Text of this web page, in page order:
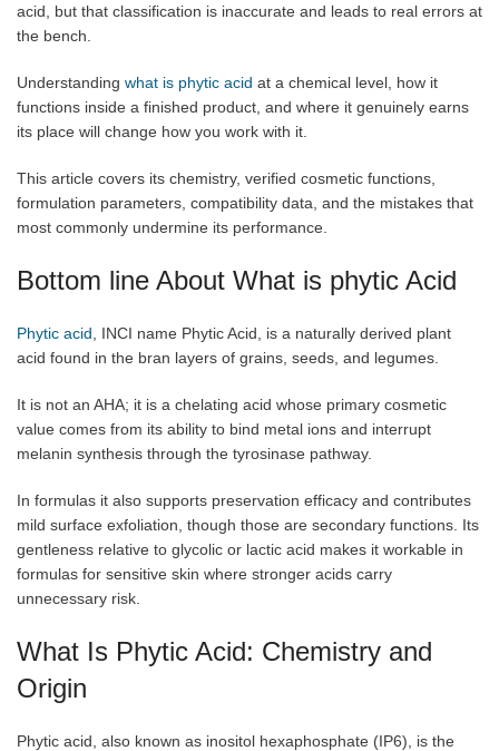
acid, but that classification is inaccurate and leads to real errors at
the bench.
Understanding what is phytic acid at a chemical level, how it
functions inside a finished product, and where it genuinely earns
its place will change how you work with it.
This article covers its chemistry, verified cosmetic functions,
formulation parameters, compatibility data, and the mistakes that
most commonly undermine its performance.
Bottom line About What is phytic Acid
Phytic acid , INCI name Phytic Acid, is a naturally derived plant
acid found in the bran layers of grains, seeds, and legumes.
It is not an AHA; it is a chelating acid whose primary cosmetic
value comes from its ability to bind metal ions and interrupt
melanin synthesis through the tyrosinase pathway.
In formulas it also supports preservation efficacy and contributes
mild surface exfoliation, though those are secondary functions. Its
gentleness relative to glycolic or lactic acid makes it workable in
formulas for sensitive skin where stronger acids carry
unnecessary risk.
What Is Phytic Acid: Chemistry and
Origin
Phytic acid, also known as inositol hexaphosphate (IP6), is the